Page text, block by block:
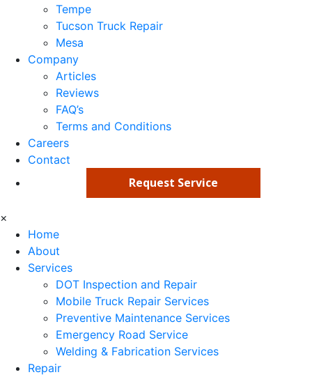
Tempe
Tucson Truck Repair
Mesa
Company
Articles
Reviews
FAQ’s
Terms and Conditions
Careers
Contact
Request Service
×
Home
About
Services
DOT Inspection and Repair
Mobile Truck Repair Services
Preventive Maintenance Services
Emergency Road Service
Welding & Fabrication Services
Repair